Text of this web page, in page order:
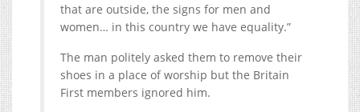
that are outside, the signs for men and
women… in this country we have equality.”
The man politely asked them to remove their
shoes in a place of worship but the Britain
First members ignored him.